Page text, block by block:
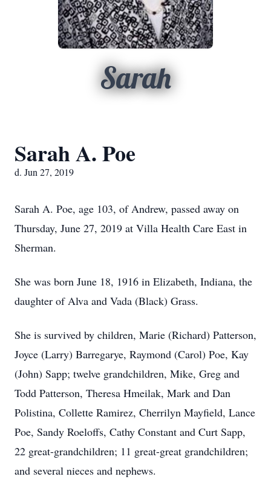
Sarah
Sarah A. Poe
d. Jun 27, 2019
Sarah A. Poe, age 103, of Andrew, passed away on
Thursday, June 27, 2019 at Villa Health Care East in
Sherman.
She was born June 18, 1916 in Elizabeth, Indiana, the
daughter of Alva and Vada (Black) Grass.
She is survived by children, Marie (Richard) Patterson,
Joyce (Larry) Barregarye, Raymond (Carol) Poe, Kay
(John) Sapp; twelve grandchildren, Mike, Greg and
Todd Patterson, Theresa Hmeilak, Mark and Dan
Polistina, Collette Ramirez, Cherrilyn Mayfield, Lance
Poe, Sandy Roeloffs, Cathy Constant and Curt Sapp,
22 great-grandchildren; 11 great-great grandchildren;
and several nieces and nephews.